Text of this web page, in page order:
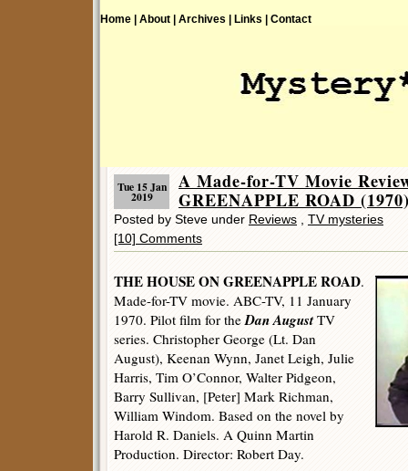
Home | About | Archives | Links | Contact
Tue 15 Jan
2019
A Made-for-TV Movie
GREENAPPLE ROAD
Posted by Steve under Reviews
TV mysteries
[10] Comments
THE HOUSE ON GREENAPPLE ROAD.
Made-for-TV movie. ABC-TV, 11 January
1970. Pilot film for theDan AugustTV
series. Christopher George (Lt. Dan
August), Keenan Wynn, Janet Leigh, Julie
Harris, Tim O’Connor, Walter Pidgeon,
Barry Sullivan, [Peter] Mark Richman,
William Windom. Based on the novel by
Harold R. Daniels. A Quinn Martin
Production. Director: Robert Day.